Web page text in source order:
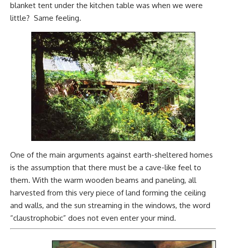
blanket tent under the kitchen table was when we were
little? Same feeling.
One of the main arguments against earth-sheltered homes
is the assumption that there must be a cave-like feel to
them. With the warm wooden beams and paneling, all
harvested from this very piece of land forming the ceiling
and walls, and the sun streaming in the windows, the word
“claustrophobic” does not even enter your mind.